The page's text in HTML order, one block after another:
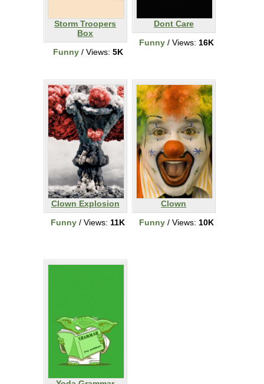
Storm Troopers
Box
Funny/ Views: 5K
Dont Care
Funny/ Views: 16K
Clown Explosion
Funny / Views: 11K
Clown
Funny/ Views: 10K